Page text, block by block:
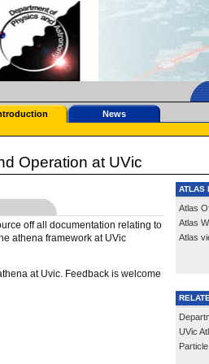
News
Operation at UVic
off all documentation relating to
athena framework at UVic
at Uvic. Feedback is welcome
ATLAS
Atlas
Atlas
Atlas
UVic